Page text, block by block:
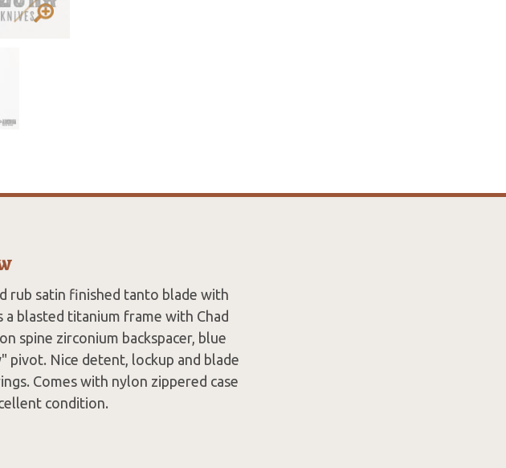
rub satin finished tanto blade with
blasted titanium frame with Chad
spine zirconium backspacer, blue
pivot. Nice detent, lockup and blade
Comes with nylon zippered case
condition.